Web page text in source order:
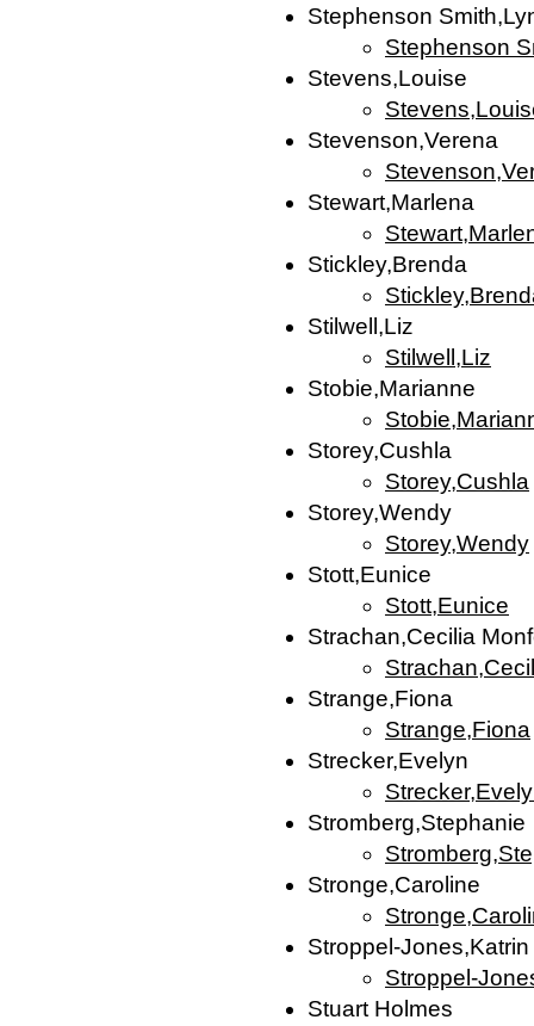
Stephenson
Stephenson
Stevens,Louise
Stevenson,Verena
Stewart,Marlena
Stickley,Brenda
Stilwell,Liz
Stilwell,Liz
Stobie,Marianne
Storey,Cushla
Storey,Cushla
Storey,Wendy
Storey,Wendy
Stott,Eunice
Stott,Eunice
Strachan,Cecilia
Strange,Fiona
Strange,Fiona
Strecker,Evelyn
Stromberg,Stephanie
Stronge,Caroline
Stroppel-Jones,Katrin
Stroppel-
Stuart Holmes